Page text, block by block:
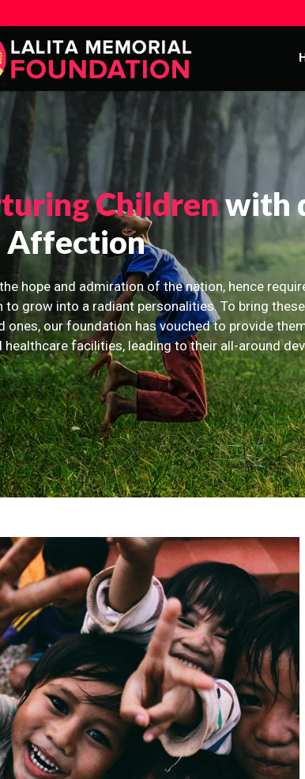
Childrenwith
Affection
hope and admiration of the nation, hence
grow into a radiant personalities. To bring
ones, our foundation has vouched to provide
healthcare facilities, leading to their all-around